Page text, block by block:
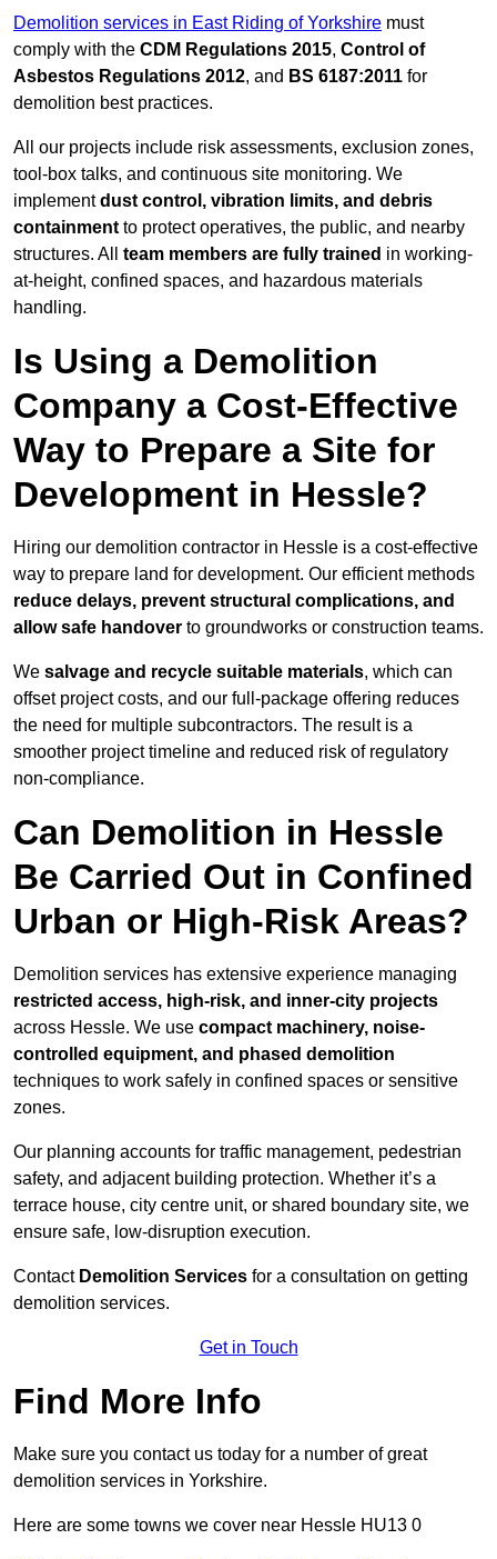
Demolition services in East Riding of Yorkshire must
comply with the CDM Regulations 2015, Control of
Asbestos Regulations 2012, and BS 6187:2011 for
demolition best practices.
All our projects include risk assessments, exclusion zones,
tool-box talks, and continuous site monitoring. We
implementdust control, vibration limits, and debris
containment to protect operatives, the public, and nearby
structures. All team members are fully trained in working-
at-height, confined spaces, and hazardous materials
handling.
Is Using a Demolition
Company a Cost-Effective
Way to Prepare a Site for
Development in Hessle?
Hiring our demolition contractor in Hessle is a cost-effective
way to prepare land for development. Our efficient methods
reduce delays, prevent structural complications, and
allow safe handover to groundworks or construction teams.
We salvage and recycle suitable materials, which can
offset project costs, and our full-package offering reduces
the need for multiple subcontractors. The result is a
smoother project timeline and reduced risk of regulatory
non-compliance.
Can Demolition in Hessle
Be Carried Out in Confined
Urban or High-Risk Areas?
Demolition services has extensive experience managing
restricted access, high-risk, and inner-city projects
across Hessle. We use compact machinery, noise-
controlled equipment, and phased demolition
techniques to work safely in confined spaces or sensitive
zones.
Our planning accounts for traffic management, pedestrian
safety, and adjacent building protection. Whether it’s a
terrace house, city centre unit, or shared boundary site, we
ensure safe, low-disruption execution.
Contact Demolition Services for a consultation on getting
demolition services.
Get in Touch
Find More Info
Make sure you contact us today for a number of great
demolition services in Yorkshire.
Here are some towns we cover near Hessle HU13 0